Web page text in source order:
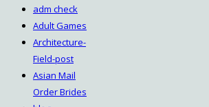
adm check
Adult Games
Architecture-
Field-post
Asian Mail
Order Brides